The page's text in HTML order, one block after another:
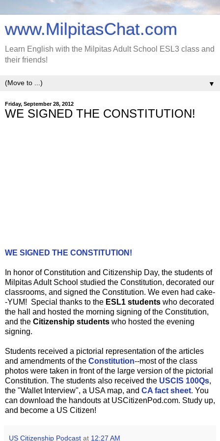
www.MilpitasChat.com
Learn English with the Milpitas Adult School ESL3 class and
their friends!
▼
Friday, September 28, 2012
WE SIGNED THE CONSTITUTION!
WE SIGNED THE CONSTITUTION!
In honor of Constitution and Citizenship Day, the students of
Milpitas Adult School studied the Constitution, decorated our
classrooms, and signed the Constitution. We even had cake-
-YUM! Special thanks to the ESL1 students who decorated
the hall and hosted the morning signing of the Constitution,
and the Citizenship students who hosted the evening
signing.
Students received a pictorial representation of the articles
and amendments of the Constitution--most of the class
photos were taken in front of the large version of the pictorial
Constitution. The students also received the USCIS 100Qs,
the "Wallet Interview", a USA map, and CA fact sheet. You
can download the handouts at USCitizenPod.com. Study up,
and become a US Citizen!
US Citizenship Podcast at 12:27 AM